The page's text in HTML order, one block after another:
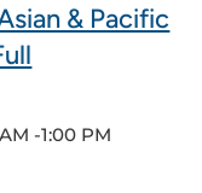
& Pacific
-1:00 PM